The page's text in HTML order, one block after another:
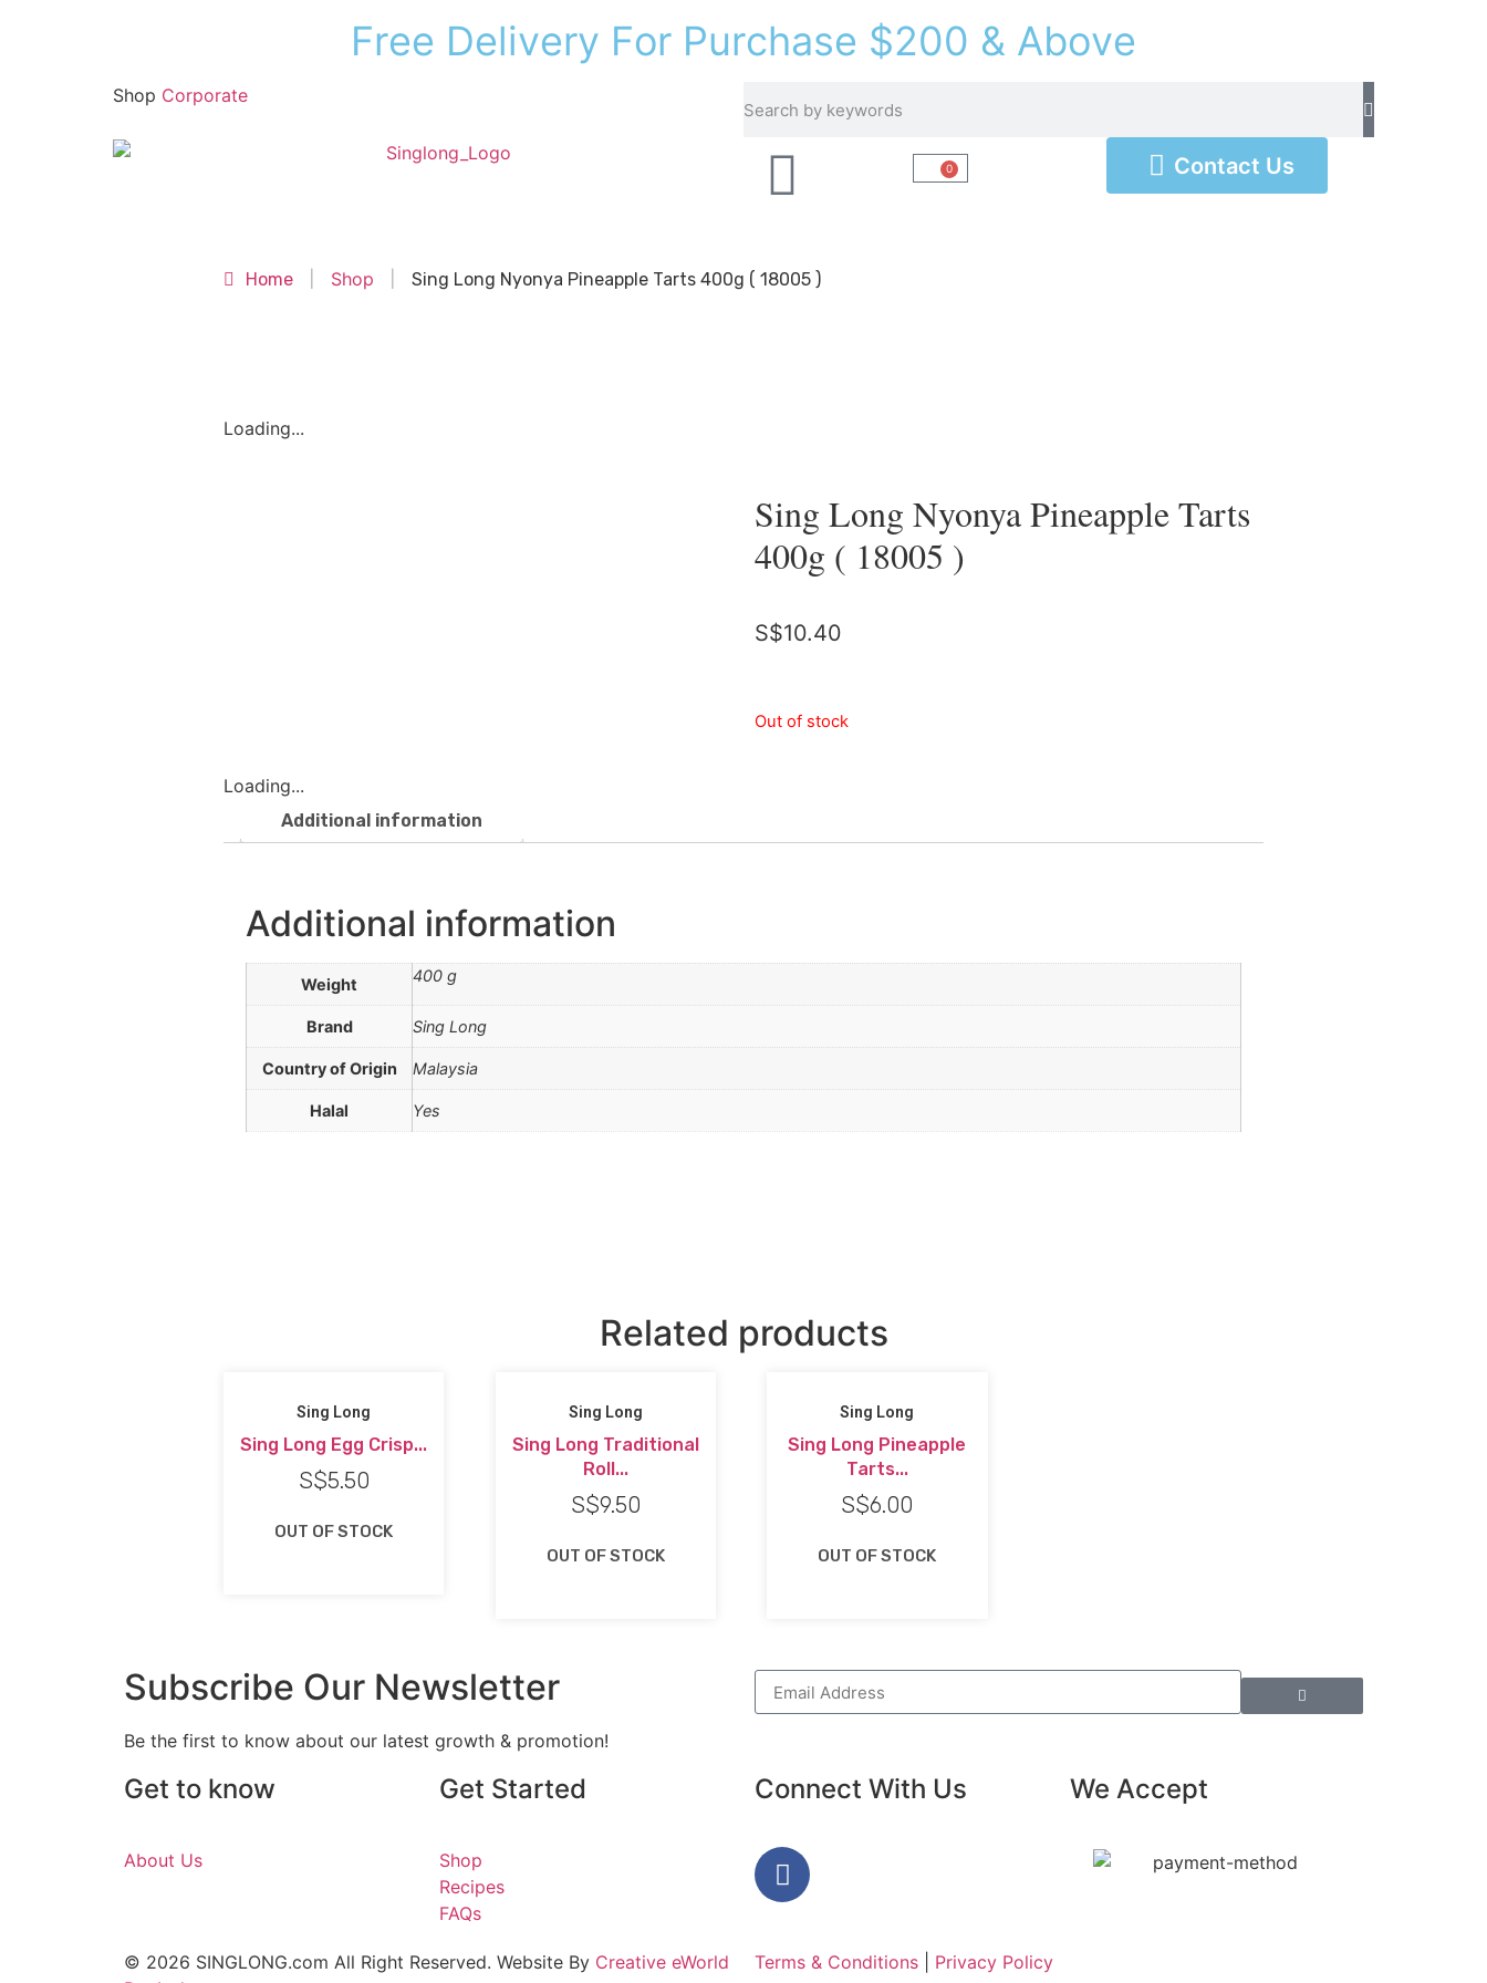
Free Delivery For Purchase $200 & Above
Shop Corporate
Shop Recipes
0 Contact Us
Home Shop Sing Long Nyonya Pineapple Tarts 400g ( 18005 )
Loading...
Sing Long Nyonya Pineapple Tarts
400g ( 18005 )
S$10.40
Out of stock
Loading...
Additional information
Additional information
Weight 400 g
Brand Sing Long
Country of Origin Malaysia
Halal Yes
Related products
Sing Long
Sing Long Egg Crisp...
S$5.50
OUT OF STOCK
Sing Long
Sing Long Traditional
Roll...
S$9.50
OUT OF STOCK
Sing Long
Sing Long Pineapple
Tarts...
S$6.00
OUT OF STOCK
Subscribe Our Newsletter
Be the first to know about our latest growth & promotion!
Get to know
About Us
Get Started
Shop
Recipes
FAQs
Connect With Us We Accept
© 2026 SINGLONG.com All Right Reserved. Website By Creative eWorld
Terms & Conditions Privacy Policy